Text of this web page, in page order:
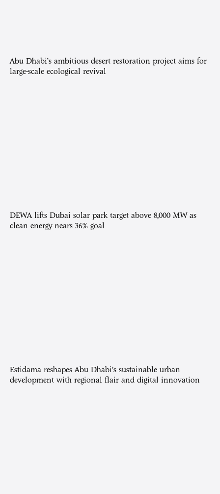
Abu Dhabi’s ambitious desert restoration project aims for
large-scale ecological revival
DEWA lifts Dubai solar park target above 8,000 MW as
clean energy nears 36% goal
Estidama reshapes Abu Dhabi’s sustainable urban
development with regional flair and digital innovation